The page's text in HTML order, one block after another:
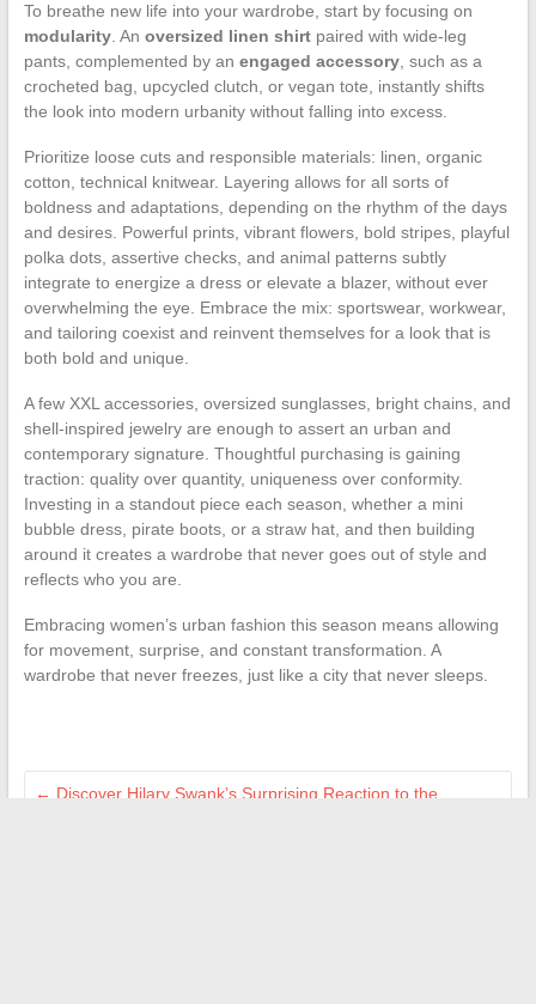
To breathe new life into your wardrobe, start by focusing on
modularity. An oversized linen shirtpaired with wide-leg
pants, complemented by an engaged accessory, such as a
crocheted bag, upcycled clutch, or vegan tote, instantly shifts
the look into modern urbanity without falling into excess.
Prioritize loose cuts and responsible materials: linen, organic
cotton, technical knitwear. Layering allows for all sorts of
boldness and adaptations, depending on the rhythm of the days
and desires. Powerful prints, vibrant flowers, bold stripes, playful
polka dots, assertive checks, and animal patterns subtly
integrate to energize a dress or elevate a blazer, without ever
overwhelming the eye. Embrace the mix: sportswear, workwear,
and tailoring coexist and reinvent themselves for a look that is
both bold and unique.
A few XXL accessories, oversized sunglasses, bright chains, and
shell-inspired jewelry are enough to assert an urban and
contemporary signature. Thoughtful purchasing is gaining
traction: quality over quantity, uniqueness over conformity.
Investing in a standout piece each season, whether a mini
bubble dress, pirate boots, or a straw hat, and then building
around it creates a wardrobe that never goes out of style and
reflects who you are.
Embracing women’s urban fashion this season means allowing
for movement, surprise, and constant transformation. A
wardrobe that never freezes, just like a city that never sleeps.
← Discover Hilary Swank’s Surprising Reaction to the